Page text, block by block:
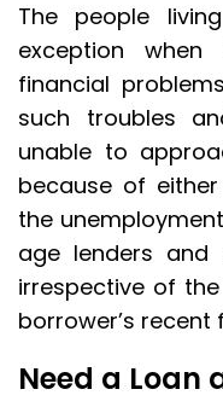
The people
exception
financial
such troubles
unable to
because of
the
age lenders and
irrespective of
borrower’s
Need a Loan